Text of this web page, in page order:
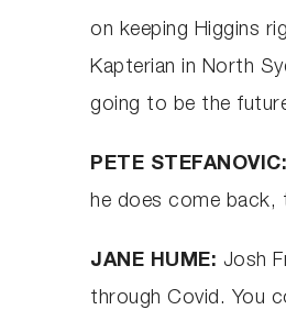
on keeping Higgins
Kapterian in North
going to be the
PETE STEFANOVIC:
he does come back,
JANE HUME: Josh
through Covid. You